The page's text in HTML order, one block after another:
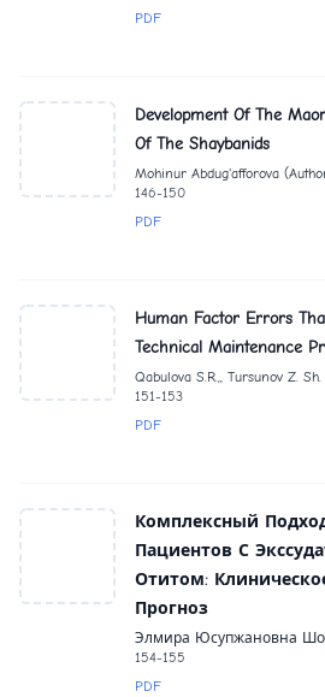
PDF
Development Of The
Of The Shaybanids
Mohinur Abdug'afforova
146-150
PDF
Human Factor Errors
Technical Maintenance
Qabulova S.R.,, Tursunov Z.
151-153
PDF
Комплексный
Пациентов С
Отитом:
Прогноз
Элмира Юсупжановна
154-155
PDF